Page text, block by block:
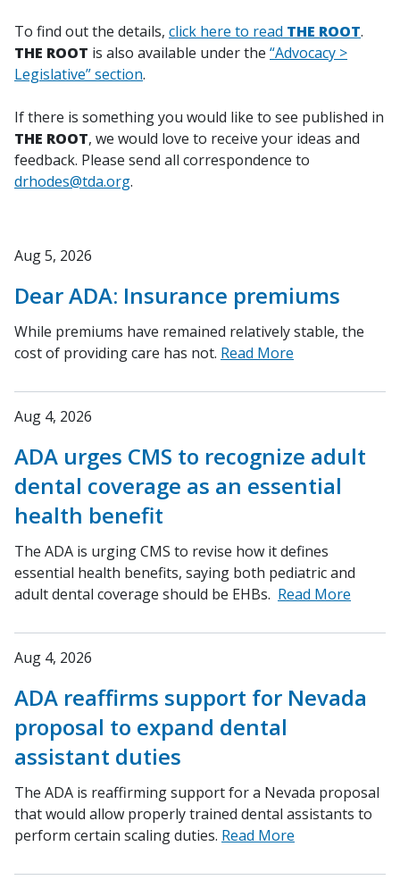
To find out the details, click here to read THE ROOT.
THE ROOT is also available under the “Advocacy >
Legislative” section.
If there is something you would like to see published in
THE ROOT, we would love to receive your ideas and
feedback. Please send all correspondence to
drhodes@tda.org.
Aug 5, 2026
Dear ADA: Insurance premiums
While premiums have remained relatively stable, the
cost of providing care has not. Read More
Aug 4, 2026
ADA urges CMS to recognize adult
dental coverage as an essential
health benefit
The ADA is urging CMS to revise how it defines
essential health benefits, saying both pediatric and
adult dental coverage should be EHBs. Read More
Aug 4, 2026
ADA reaffirms support for Nevada
proposal to expand dental
assistant duties
The ADA is reaffirming support for a Nevada proposal
that would allow properly trained dental assistants to
perform certain scaling duties. Read More